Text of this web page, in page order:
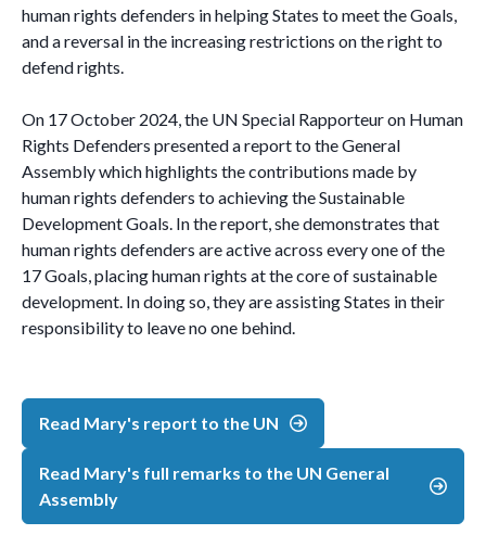
human rights defenders in helping States to meet the Goals,
and a reversal in the increasing restrictions on the right to
defend rights.
On 17 October 2024, the UN Special Rapporteur on Human
Rights Defenders presented a report to the General
Assembly which highlights the contributions made by
human rights defenders to achieving the Sustainable
Development Goals. In the report, she demonstrates that
human rights defenders are active across every one of the
17 Goals, placing human rights at the core of sustainable
development. In doing so, they are assisting States in their
responsibility to leave no one behind.
Read Mary's report to the UN
Read Mary's full remarks to the UN General
Assembly